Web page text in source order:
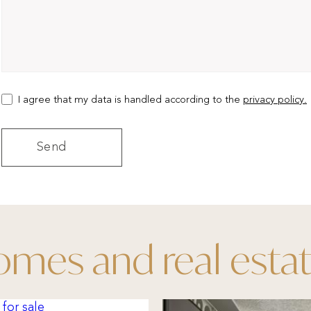
I agree that my data is handled according to the privacy policy.
and real